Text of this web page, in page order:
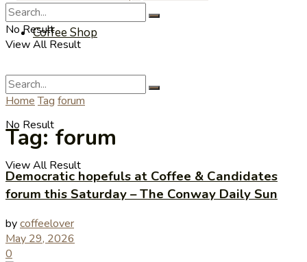
Coffee Shop
No Result
View All Result
No Result
View All Result
Home Tag forum
Tag:forum
Democratic hopefuls at Coffee & Candidates
forum this Saturday – The Conway Daily Sun
bycoffeelover
May 29, 2026
0